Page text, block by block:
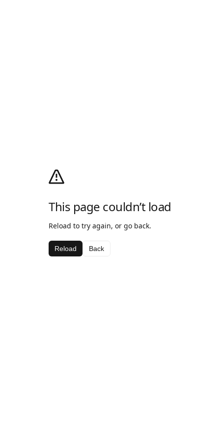
This page couldn’t load
Reload to try again, or go back.
Reload Back